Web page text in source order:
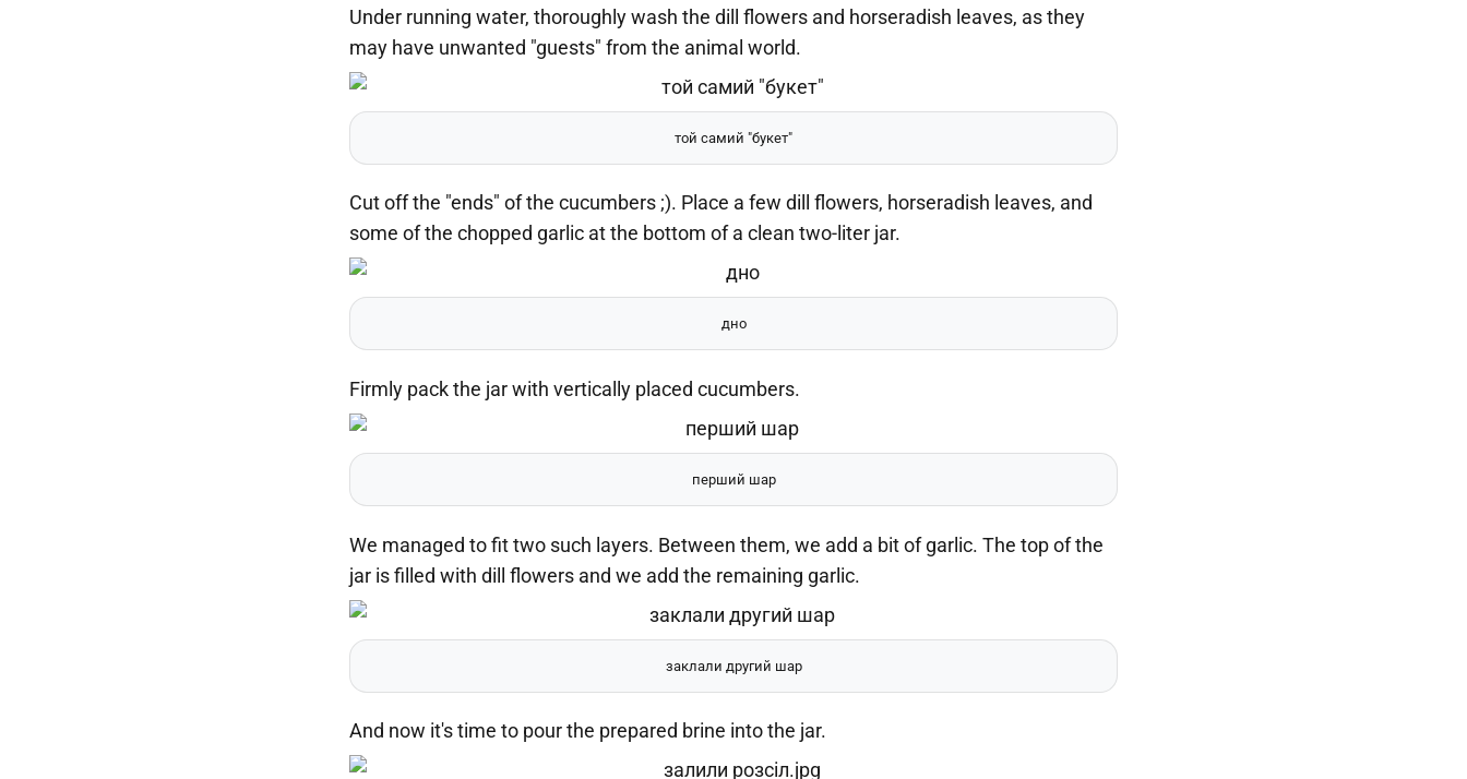
Under running water, thoroughly wash the dill flowers and horseradish leaves, as they
may have unwanted "guests" from the animal world.
той самий "букет"
Cut off the "ends" of the cucumbers ;). Place a few dill flowers, horseradish leaves, and
some of the chopped garlic at the bottom of a clean two-liter jar.
дно
Firmly pack the jar with vertically placed cucumbers.
перший шар
We managed to fit two such layers. Between them, we add a bit of garlic. The top of the
jar is filled with dill flowers and we add the remaining garlic.
заклали другий шар
And now it's time to pour the prepared brine into the jar.